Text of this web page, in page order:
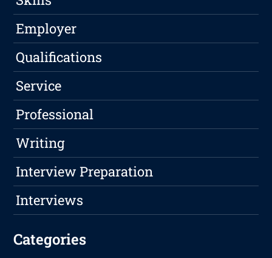
Employer
Qualifications
Service
Professional
Writing
Interview Preparation
Interviews
Categories